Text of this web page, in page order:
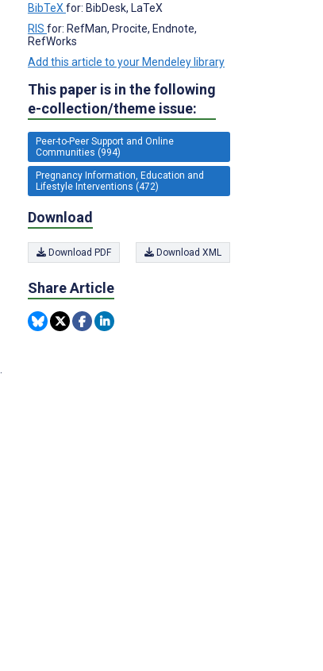
BibTeX for: BibDesk, LaTeX
RIS for: RefMan, Procite, Endnote,
RefWorks
Add this article to your Mendeley library
This paper is in the following
e-collection/theme issue:
Peer-to-Peer Support and Online
Communities (994)
Pregnancy Information, Education and
Lifestyle Interventions (472)
Download
Download PDF Download XML
Share Article